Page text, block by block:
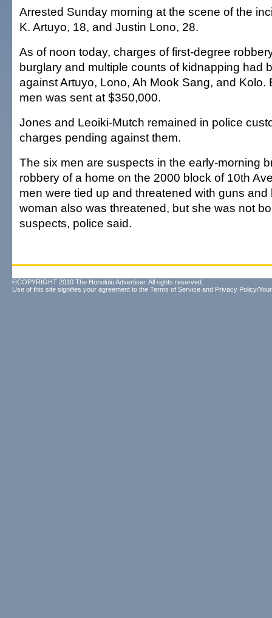
Arrested Sunday morning at the scene of the
K. Artuyo, 18, and Justin Lono, 28.
As of noon today, charges of first-degree
burglary and multiple counts of kidnapping had
against Artuyo, Lono, Ah Mook Sang, and Kolo.
men was sent at $350,000.
Jones and Leoiki-Mutch remained in police
charges pending against them.
The six men are suspects in the early-morning
robbery of a home on the 2000 block of 10th
men were tied up and threatened with guns and
woman also was threatened, but she was not
suspects, police said.
©COPYRIGHT 2010 The Honolulu Advertiser. All rights reserved.
Use of this site signifies your agreement to the Terms of Service and Privacy Policy/